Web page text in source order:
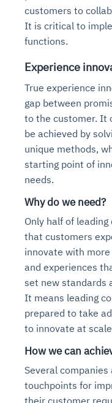
customers to
It is critical to
functions.
Experience
True experience
gap between
to the customer. It
be achieved by
unique methods,
starting point of
needs.
Why do we need?
Only half of
that customers
innovate with
and experiences
set new standards
It means leading
prepared to take
to innovate at
How we can
Several
touchpoints for
their customer
Root-cause
Automated
Explore Agent SRE
Natural
Smart
See Vision AI in
Question-
Continuous
See in Action
Automated
Playbook
Feedback loop
Continuous
Automated
Risk scoring
Anomaly
Intelligent
Optimize Finance